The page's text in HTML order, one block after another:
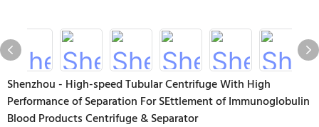
Shenzhou - High-speed Tubular Centrifuge With High
Performance of Separation For SEttlement of Immunoglobulin
Blood Products Centrifuge & Separator